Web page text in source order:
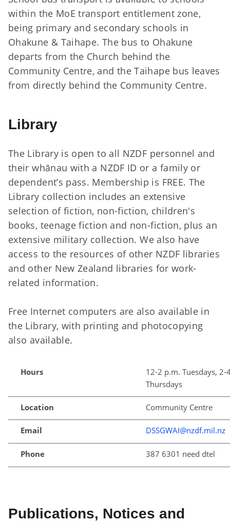
within the MoE transport entitlement zone,
being primary and secondary schools in
Ohakune & Taihape. The bus to Ohakune
departs from the Church behind the
Community Centre, and the Taihape bus leaves
from directly behind the Community Centre.
Library
The Library is open to all NZDF personnel and
their whānau with a NZDF ID or a family or
dependent’s pass. Membership is FREE. The
Library collection includes an extensive
selection of fiction, non-fiction, children's
books, teenage fiction and non-fiction, plus an
extensive military collection. We also have
access to the resources of other NZDF libraries
and other New Zealand libraries for work-
related information.
Free Internet computers are also available in
the Library, with printing and photocopying
also available.
Hours
12-2 p.m. Tuesdays, 2-
Thursdays
Location Community Centre
Email DSSGWAI@nzdf.mil.nz
Phone 387 6301 need dtel
Publications, Notices and